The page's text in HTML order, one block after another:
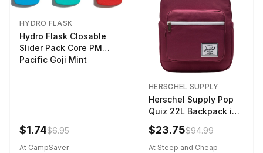
HYDRO FLASK
Hydro Flask Closable
Slider Pack Core PMG
Pacific Goji Mint
$1.74$6.95
At CampSaver
HERSCHEL SUPPLY
Herschel Supply Pop
Quiz 22L Backpack in
Violet Quartz
$23.75$94.99
At Steep and Cheap